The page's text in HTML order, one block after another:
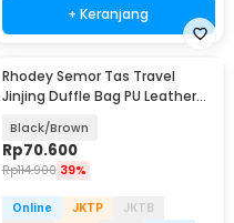
+ Keranjang
Rhodey Semor Tas Travel
Jinjing Duffle Bag PU Leather
Black/Brown
Rp70.600
Rp114.900 39%
Online JKTP
JKTB